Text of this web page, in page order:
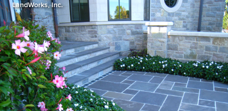
LandWorks, Inc.